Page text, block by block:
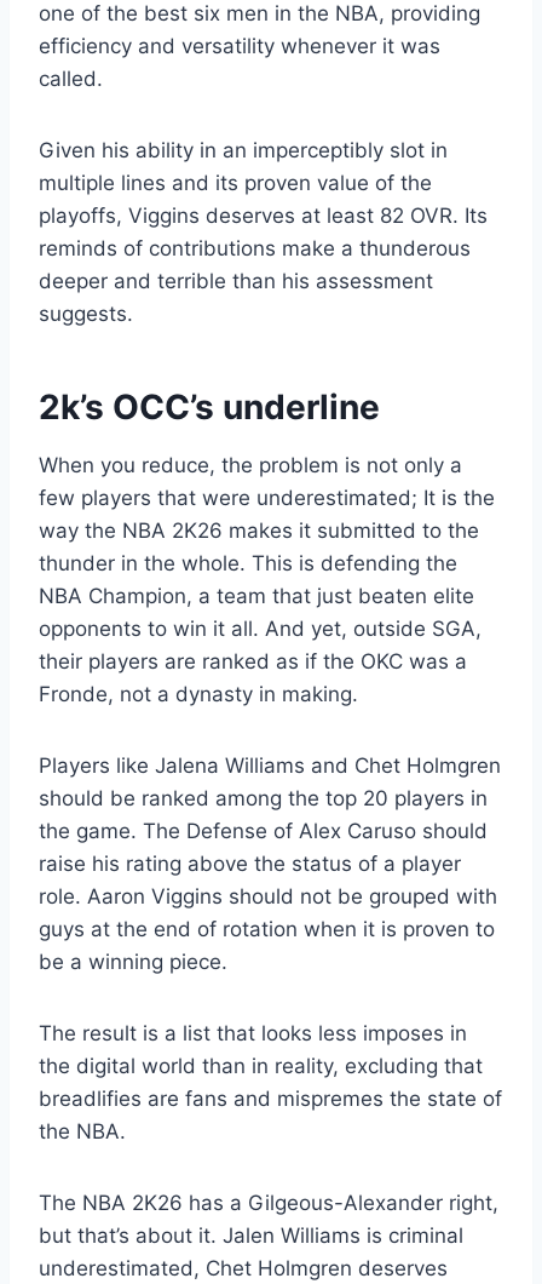
one of the best six men in the NBA, providing
efficiency and versatility whenever it was
called.
Given his ability in an imperceptibly slot in
multiple lines and its proven value of the
playoffs, Viggins deserves at least 82 OVR. Its
reminds of contributions make a thunderous
deeper and terrible than his assessment
suggests.
2k’s OCC’s underline
When you reduce, the problem is not only a
few players that were underestimated; It is the
way the NBA 2K26 makes it submitted to the
thunder in the whole. This is defending the
NBA Champion, a team that just beaten elite
opponents to win it all. And yet, outside SGA,
their players are ranked as if the OKC was a
Fronde, not a dynasty in making.
Players like Jalena Williams and Chet Holmgren
should be ranked among the top 20 players in
the game. The Defense of Alex Caruso should
raise his rating above the status of a player
role. Aaron Viggins should not be grouped with
guys at the end of rotation when it is proven to
be a winning piece.
The result is a list that looks less imposes in
the digital world than in reality, excluding that
breadlifies are fans and mispremes the state of
the NBA.
The NBA 2K26 has a Gilgeous-Alexander right,
but that’s about it. Jalen Williams is criminal
underestimated, Chet Holmgren deserves